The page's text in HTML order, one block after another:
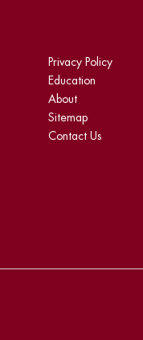
Privacy Policy
Education
About
Sitemap
Contact Us